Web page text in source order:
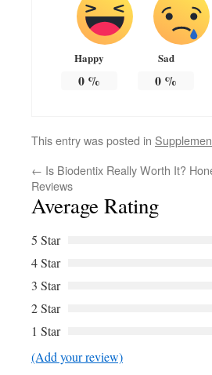
Happy
0%
Sad
0 %
This entry was posted in
← Is Biodentix Really Worth It?
Reviews
Average Rating
5 Star
4 Star
3 Star
2 Star
1 Star
(Add your review)